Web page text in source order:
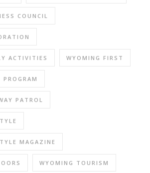
COUNCIL
ACTIVITIES WYOMING FIRST
PATROL
MAGAZINE
WYOMING TOURISM